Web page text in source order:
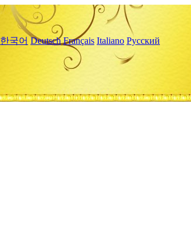
한국어 Deutsch Français Italiano Русский